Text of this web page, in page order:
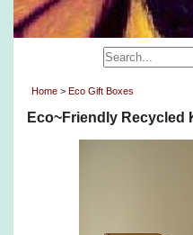
Home > Eco Gift Boxes
Eco~Friendly Recycled